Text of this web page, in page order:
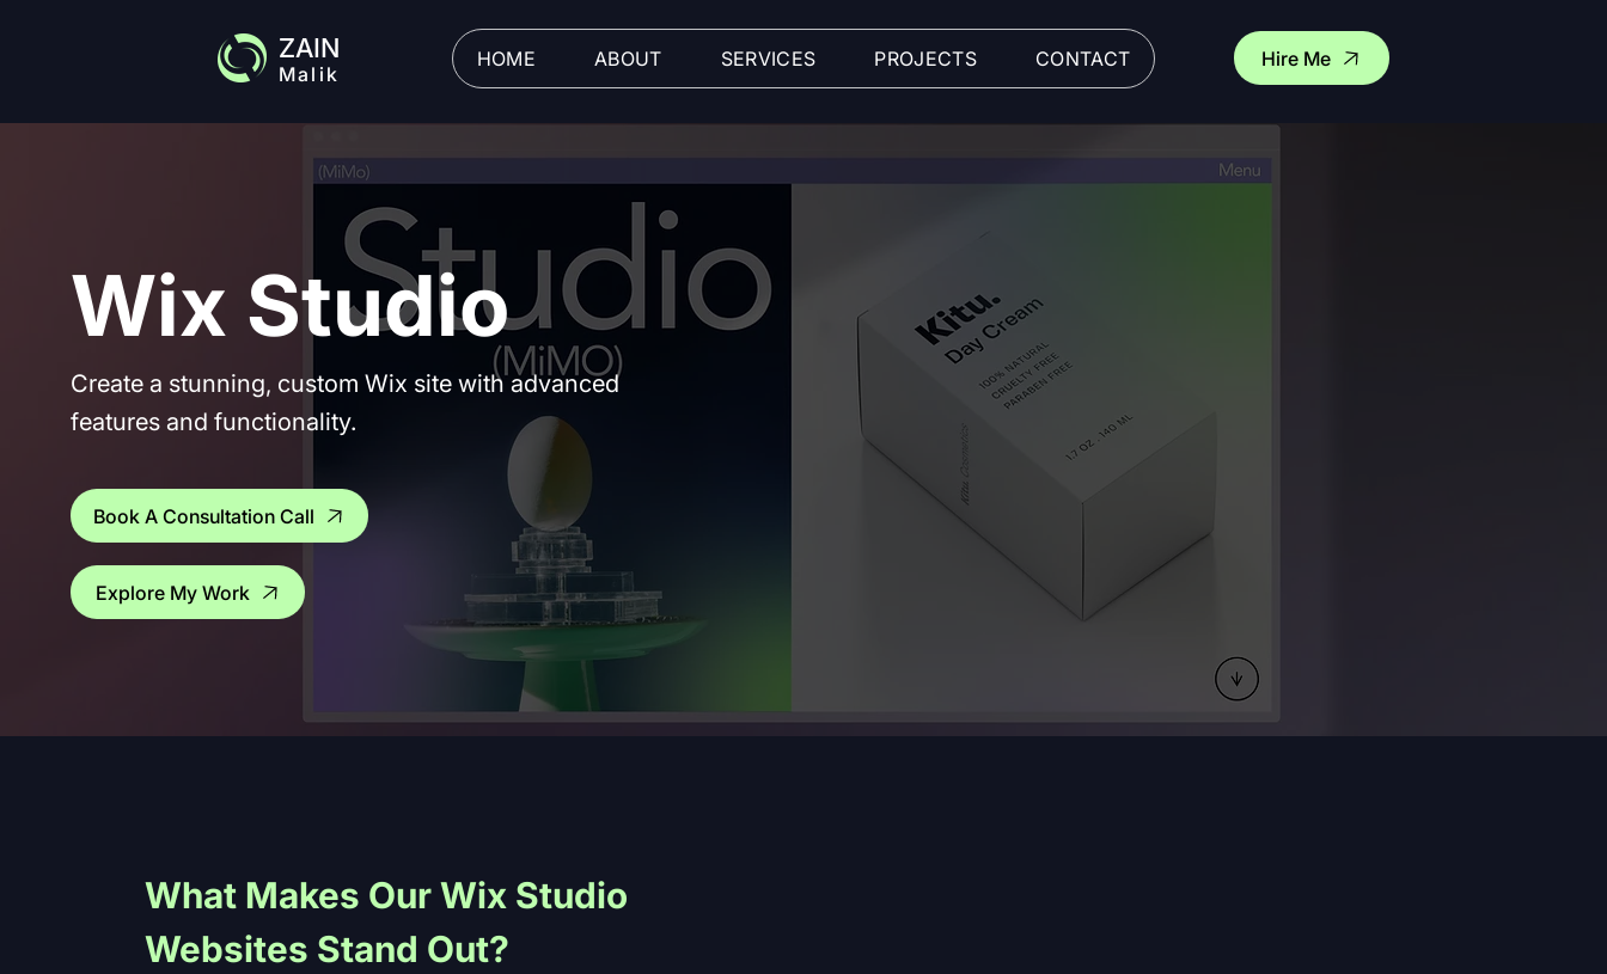
ZAIN
Malik
HOME ABOUT SERVICES PROJECTS CONTACT Hire Me
Wix Studio
Create a stunning, custom Wix site with advanced
features and functionality.
Book A Consultation Call
Explore My Work
What Makes Our Wix Studio
Websites Stand Out?